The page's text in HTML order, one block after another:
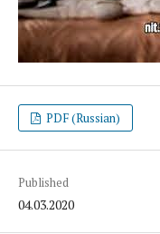
PDF (Russian)
Published
04.03.2020